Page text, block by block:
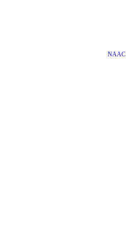
NAAC